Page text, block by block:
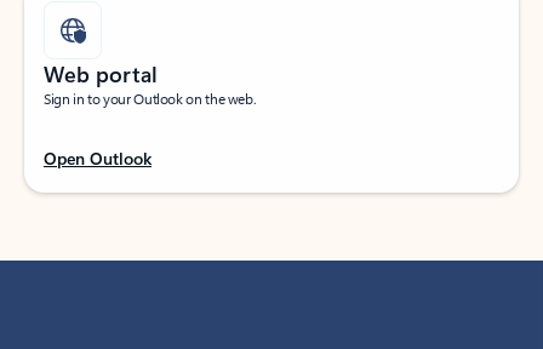
Web portal
Sign in to your Outlook on the web.
Open Outlook